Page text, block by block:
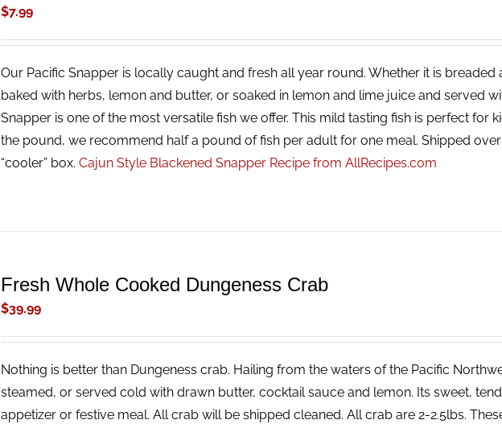
$7.99
Our Pacific Snapper is locally caught and fresh all year round. Whether it is breaded
baked with herbs, lemon and butter, or soaked in lemon and lime juice and served
Snapper is one of the most versatile fish we offer. This mild tasting fish is perfect for
the pound, we recommend half a pound of fish per adult for one meal. Shipped
“cooler” box.Cajun Style Blackened Snapper Recipe from AllRecipes.com
Fresh Whole Cooked Dungeness Crab
$39.99
Nothing is better than Dungeness crab. Hailing from the waters of the Pacific
steamed, or served cold with drawn butter, cocktail sauce and lemon. Its sweet,
appetizer or festive meal. All crab will be shipped cleaned. All crab are 2-2.5lbs.